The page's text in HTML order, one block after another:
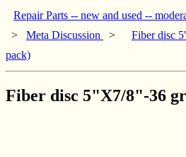
Repair Parts -- new and used --
> Meta Discussion >
Fiber disc
pack)
Fiber disc 5"X7/8"-36